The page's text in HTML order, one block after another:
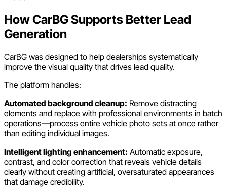
How CarBG Supports Better Lead
Generation
CarBG was designed to help dealerships systematically
improve the visual quality that drives lead quality.
The platform handles:
Automated background cleanup: Remove distracting
elements and replace with professional environments in batch
operations—process entire vehicle photo sets at once rather
than editing individual images.
Intelligent lighting enhancement: Automatic exposure,
contrast, and color correction that reveals vehicle details
clearly without creating artificial, oversaturated appearances
that damage credibility.